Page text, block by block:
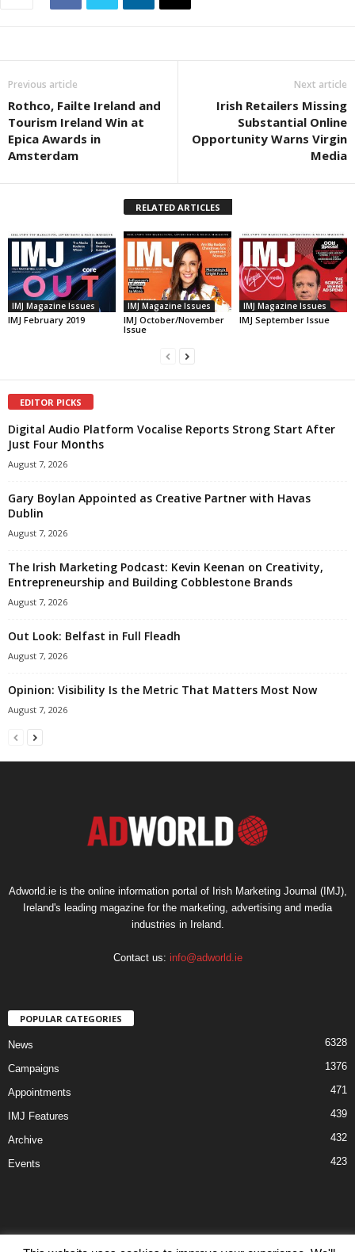
Previous article
Rothco, Failte Ireland and
Tourism Ireland Win at
Epica Awards in
Amsterdam
Next article
Irish Retailers Missing
Substantial Online
Opportunity Warns Virgin
Media
RELATED ARTICLES
IMJ Magazine Issues
IMJ February 2019
IMJ Magazine Issues
IMJ October/November
Issue
IMJ Magazine Issues
IMJ September Issue
EDITOR PICKS
Digital Audio Platform Vocalise Reports Strong Start After
Just Four Months
August 7, 2026
Gary Boylan Appointed as Creative Partner with Havas
Dublin
August 7, 2026
The Irish Marketing Podcast: Kevin Keenan on Creativity,
Entrepreneurship and Building Cobblestone Brands
August 7, 2026
Out Look: Belfast in Full Fleadh
August 7, 2026
Opinion: Visibility Is the Metric That Matters Most Now
August 7, 2026
Adworld.ie is the online information portal of Irish Marketing Journal (IMJ),
Ireland's leading magazine for the marketing, advertising and media
industries in Ireland.
Contact us: info@adworld.ie
POPULAR CATEGORIES
News 6328
Campaigns 1376
Appointments 471
IMJ Features 439
Archive 432
Events 423